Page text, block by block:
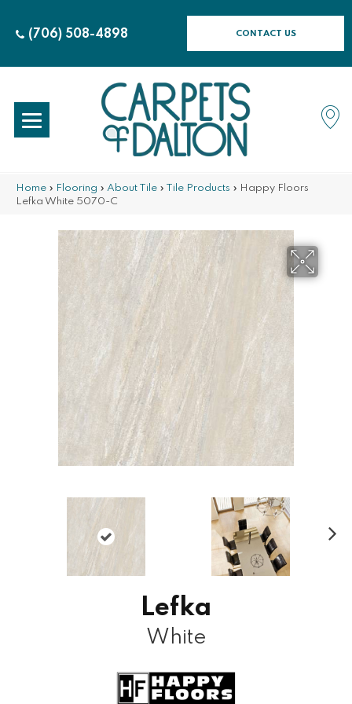
(706) 508-4898 CONTACT US
Home » Flooring » About Tile » Tile Products » Happy Floors
Lefka White 5070-C
Lefka
White